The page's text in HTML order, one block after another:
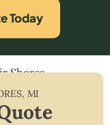
Today
Shores
, MI